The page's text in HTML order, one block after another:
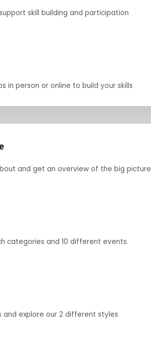
skill building and participation
in person or online to build your skills
and get an overview of the big picture
categories and 10 different events.
explore our 2 different styles